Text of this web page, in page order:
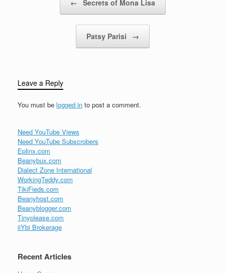
← Secrets of Mona Lisa
Patsy Parisi →
Leave a Reply
You must be logged in to post a comment.
Need YouTube Views
Need YouTube Subscrobers
Eplinx.com
Beanybux.com
Dialect Zone International
WorkingTeddy.com
TikiFieds.com
Beanyhost.com
Beanyblogger.com
Tinyplease.com
iiYbi Brokerage
Recent Articles